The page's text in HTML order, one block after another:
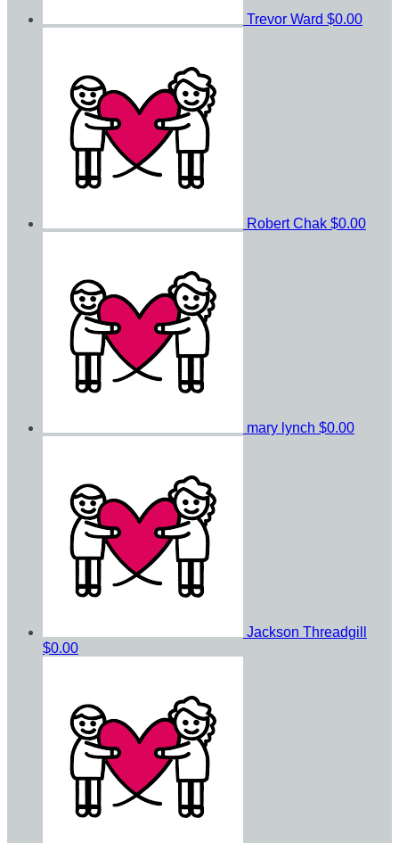
Trevor Ward $0.00
Robert Chak $0.00
mary lynch $0.00
Jackson Threadgill
$0.00